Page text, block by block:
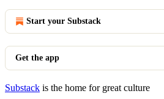
Start your Substack
Get the app
Substack is the home for great culture